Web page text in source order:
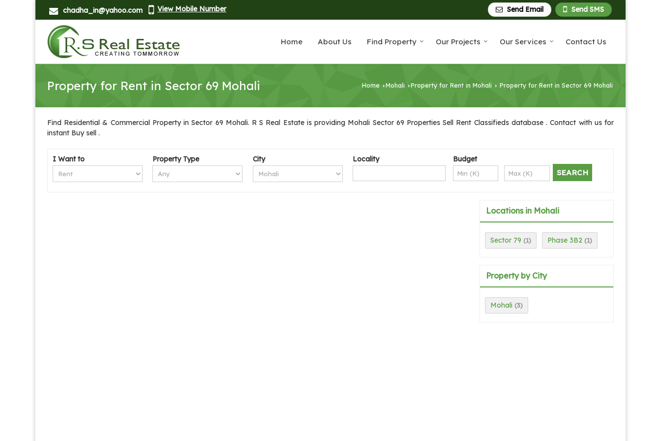
chadha_in@yahoo.com View Mobile Number Send SMS
Send Email
Home About Us Find Property Our Projects Our Services Contact Us
Property for Rent in Sector 69 Mohali Home ›Mohali ›Property for Rent in Mohali › Property for Rent in Sector 69 Mohali
Find Residential & Commercial Property in Sector 69 Mohali. R S Real Estate is providing Mohali Sector 69 Properties Sell Rent Classifieds database . Contact with us for
instant Buy sell .
I Want to Property Type City Locality Budget
Locations in Mohali
Sector 79 (1) Phase 3B2 (1)
Property by City
Mohali (3)